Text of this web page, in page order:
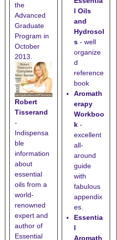
the
Advanced
Graduate
Program in
October
2013.
Robert
Tisserand
-
Indispensa
ble
information
about
essential
oils from a
world-
renowned
expert and
author of
Essential
l Oils
and
Hydrosol
s - well
organize
d
reference
book
Aromath
erapy
Workboo
k -
excellent
all-
around
guide
with
fabulous
appendix
es.
Essentia
l
Aromath